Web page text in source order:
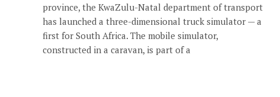
province, the KwaZulu-Natal department of transport
has launched a three-dimensional truck simulator — a
first for South Africa. The mobile simulator,
constructed in a caravan, is part of a